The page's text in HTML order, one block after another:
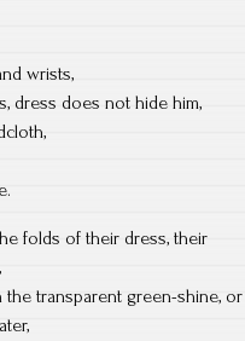
wrists,
dress does not hide him,
folds of their dress, their
transparent green-shine, or